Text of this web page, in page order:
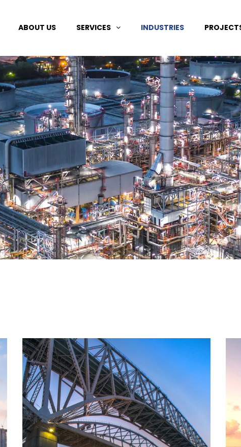
ABOUT US SERVICES INDUSTRIES
Oil & Gas